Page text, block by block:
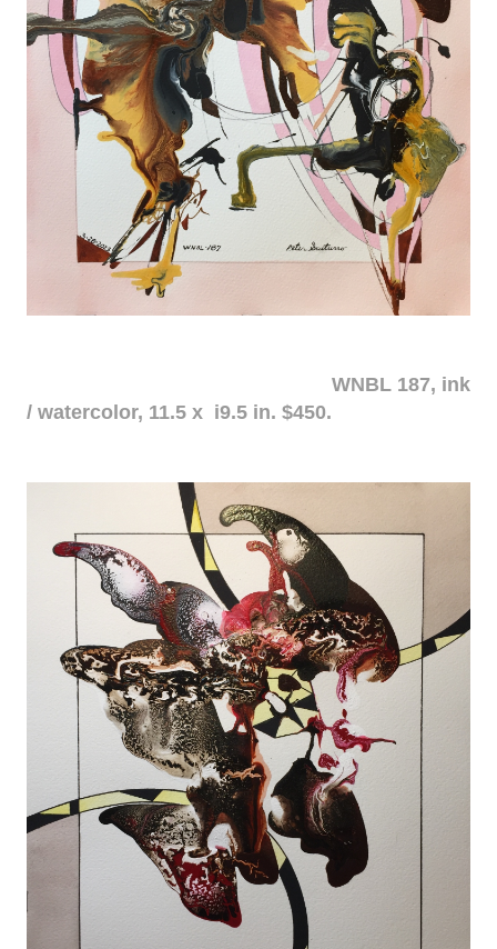
WNBL 187, ink
/ watercolor, 11.5 x i9.5 in. $450.